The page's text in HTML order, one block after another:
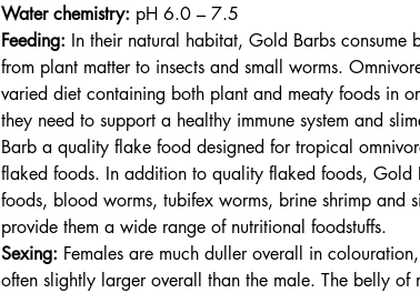
Water chemistry: pH 6.0 – 7.5
Feeding: In their natural habitat, Gold Barbs consume
from plant matter to insects and small worms.
varied diet containing both plant and meaty foods in
they need to support a healthy immune system and
Barb a quality flake food designed for tropical
flaked foods. In addition to quality flaked foods, Gold
foods, blood worms, tubifex worms, brine shrimp and
provide them a wide range of nutritional foodstuffs.
Sexing: Females are much duller overall in
often slightly larger overall than the male. The belly